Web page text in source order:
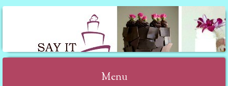
SAY IT WITH CAKE
Menu